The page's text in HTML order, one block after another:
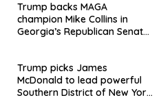
Trump backs MAGA
champion Mike Collins in
Georgia’s Republican Senate
Trump picks James
McDonald to lead powerful
Southern District of New York